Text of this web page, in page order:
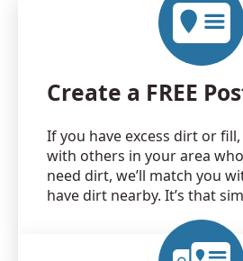
Create a FREE
If you have excess dirt or
with others in your area
need dirt, we’ll match you
have dirt nearby. It’s that